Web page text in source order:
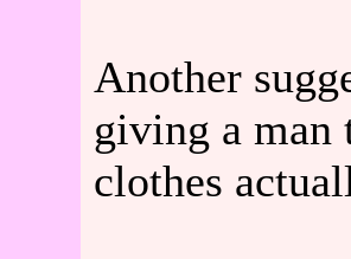
Another
giving a man
clothes